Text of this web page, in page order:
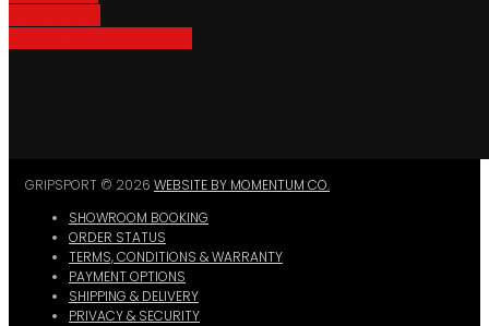
GRIPSPORT © 2026 WEBSITE BY MOMENTUM CO.
SHOWROOM BOOKING
ORDER STATUS
TERMS, CONDITIONS & WARRANTY
PAYMENT OPTIONS
SHIPPING & DELIVERY
PRIVACY & SECURITY